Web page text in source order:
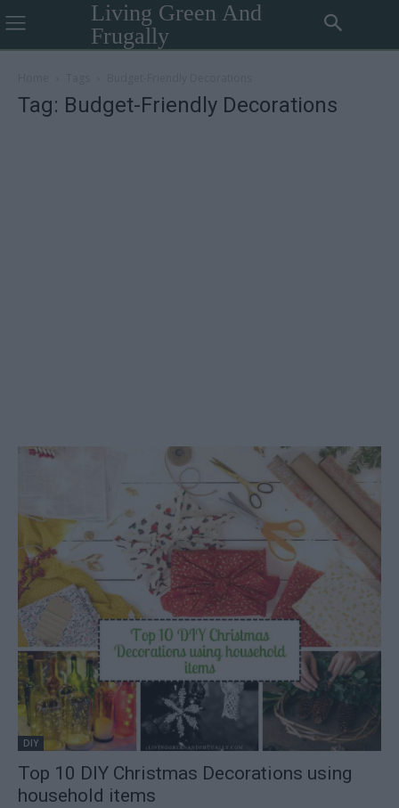
Living Green And
Frugally
Tag: Budget-Friendly Decorations
DIY
Top 10 DIY Christmas Decorations using
household items